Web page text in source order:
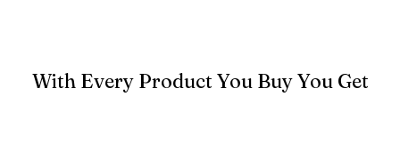
With Every Product You Buy You Get